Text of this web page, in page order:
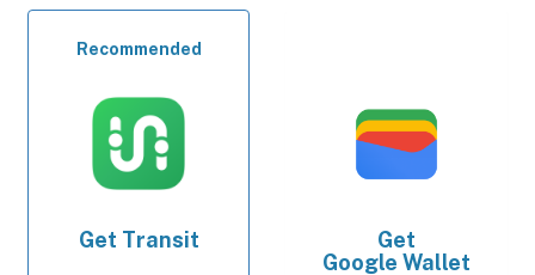
Recommended
Get Transit
Get
Google Wallet